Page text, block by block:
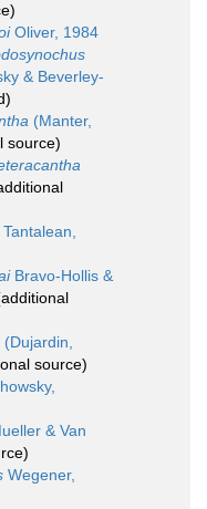
Oliver, 1984
& Beverley-
(Manter,
source)
Tantalean,
Bravo-Hollis &
(Dujardin,
source)
& Van
Wegener,